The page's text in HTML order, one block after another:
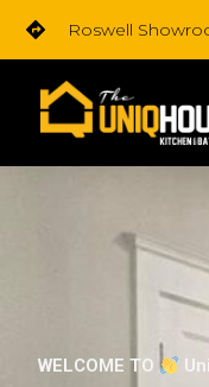
Skip
content
Roswell
WELCOME TO